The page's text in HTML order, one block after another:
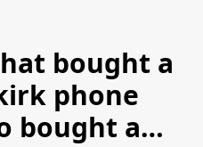
bought a
phone
bought a…